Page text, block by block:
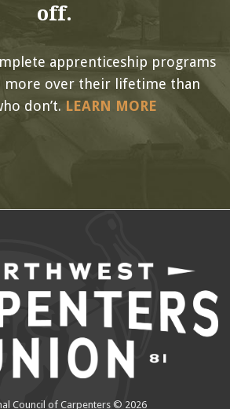
off.
apprenticeship programs
more over their lifetime than
don’t. LEARN MORE
Council of Carpenters © 2026